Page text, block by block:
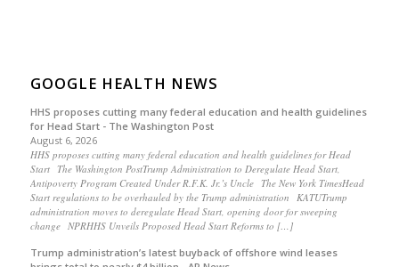
GOOGLE HEALTH NEWS
HHS proposes cutting many federal education and health guidelines
for Head Start - The Washington Post
August 6, 2026
HHS proposes cutting many federal education and health guidelines for Head
Start The Washington PostTrump Administration to Deregulate Head Start,
Antipoverty Program Created Under R.F.K. Jr.’s Uncle The New York TimesHead
Start regulations to be overhauled by the Trump administration KATUTrump
administration moves to deregulate Head Start, opening door for sweeping
change NPRHHS Unveils Proposed Head Start Reforms to […]
Trump administration’s latest buyback of offshore wind leases